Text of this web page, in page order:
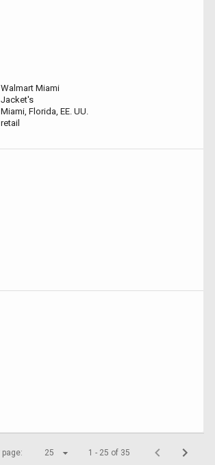
Walmart Miami
Jacket's
Miami, Florida, EE. UU.
retail
page: 25 1 - 25 of 35